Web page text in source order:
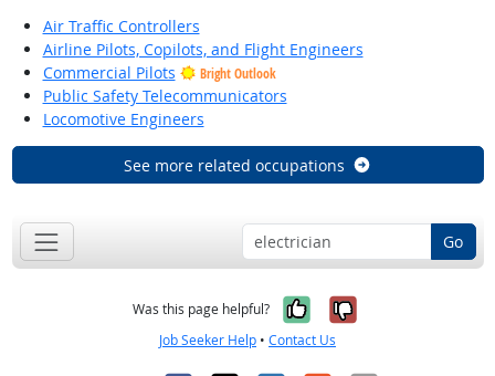
Air Traffic Controllers
Airline Pilots, Copilots, and Flight Engineers
Commercial Pilots
Bright Outlook
Public Safety Telecommunicators
Locomotive Engineers
See more related occupations
Go
Was this page helpful? Yes, it was
No, it was
Job Seeker Help • Contact Us